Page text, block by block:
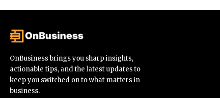
OnBusiness brings you sharp insights,
actionable tips, and the latest updates to
keep you switched on to what matters in
business.